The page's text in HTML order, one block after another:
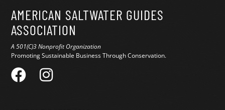
AMERICAN SALTWATER GUIDES
ASSOCIATION
A 501(C)3 Nonprofit Organization
Promoting Sustainable Business Through Conservation.